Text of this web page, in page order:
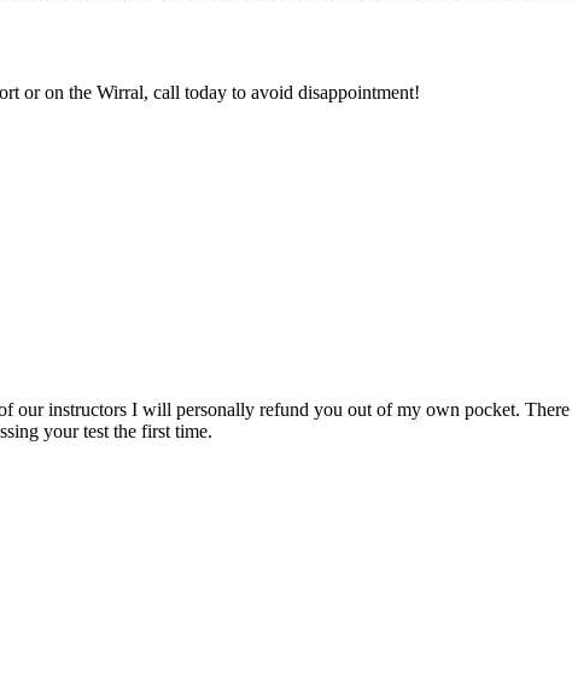
or on the Wirral, call today to avoid disappointment!
our instructors I will personally refund you out of my own pocket.
your test the first time.